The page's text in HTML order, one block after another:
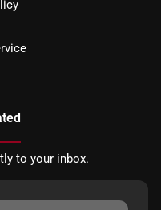
to your inbox.